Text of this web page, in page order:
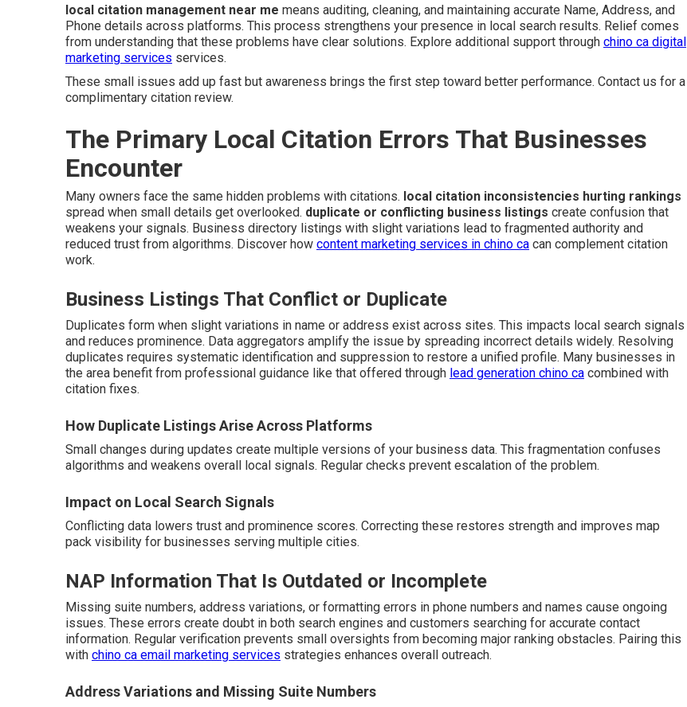
local citation management near me means auditing, cleaning, and maintaining accurate Name, Address, and
Phone details across platforms. This process strengthens your presence in local search results. Relief comes
from understanding that these problems have clear solutions. Explore additional support through chino ca digital
marketing services services.
These small issues add up fast but awareness brings the first step toward better performance. Contact us for a
complimentary citation review.
The Primary Local Citation Errors That Businesses
Encounter
Many owners face the same hidden problems with citations. local citation inconsistencies hurting rankings
spread when small details get overlooked. duplicate or conflicting business listings create confusion that
weakens your signals. Business directory listings with slight variations lead to fragmented authority and
reduced trust from algorithms. Discover how content marketing services in chino ca can complement citation
work.
Business Listings That Conflict or Duplicate
Duplicates form when slight variations in name or address exist across sites. This impacts local search signals
and reduces prominence. Data aggregators amplify the issue by spreading incorrect details widely. Resolving
duplicates requires systematic identification and suppression to restore a unified profile. Many businesses in
the area benefit from professional guidance like that offered through lead generation chino ca combined with
citation fixes.
How Duplicate Listings Arise Across Platforms
Small changes during updates create multiple versions of your business data. This fragmentation confuses
algorithms and weakens overall local signals. Regular checks prevent escalation of the problem.
Impact on Local Search Signals
Conflicting data lowers trust and prominence scores. Correcting these restores strength and improves map
pack visibility for businesses serving multiple cities.
NAP Information That Is Outdated or Incomplete
Missing suite numbers, address variations, or formatting errors in phone numbers and names cause ongoing
issues. These errors create doubt in both search engines and customers searching for accurate contact
information. Regular verification prevents small oversights from becoming major ranking obstacles. Pairing this
with chino ca email marketing services strategies enhances overall outreach.
Address Variations and Missing Suite Numbers